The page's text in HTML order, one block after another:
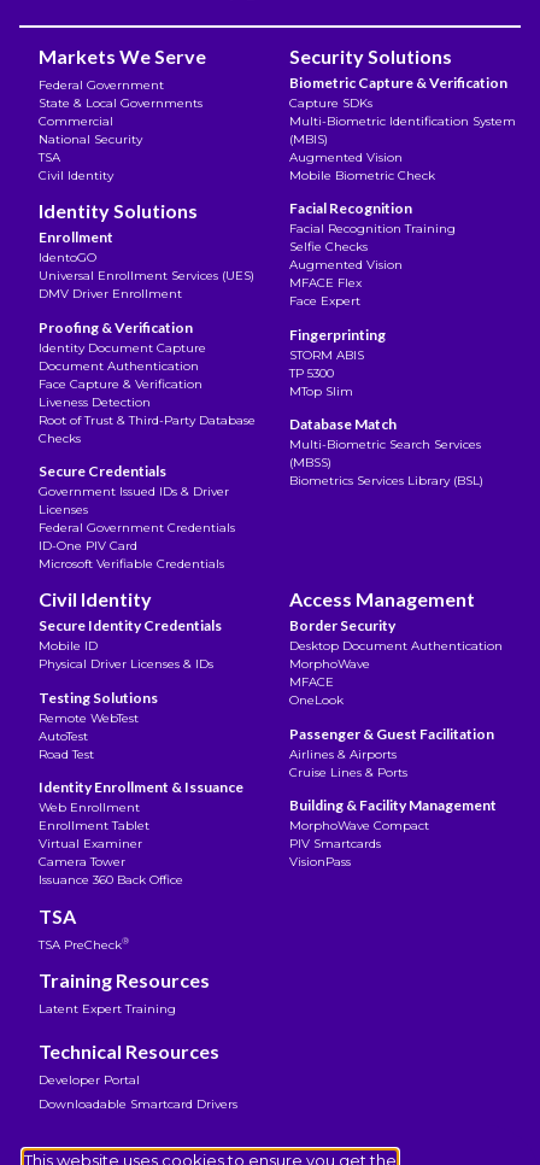
Markets We Serve
Federal Government
State & Local Governments
Commercial
National Security
TSA
Civil Identity
Identity Solutions
Enrollment
IdentoGO
Universal Enrollment Services (UES)
DMV Driver Enrollment
Proofing & Verification
Identity Document Capture
Document Authentication
Face Capture & Verification
Liveness Detection
Root of Trust & Third-Party Database
Checks
Secure Credentials
Government Issued IDs & Driver
Licenses
Federal Government Credentials
ID-One PIV Card
Microsoft Verifiable Credentials
Security Solutions
Biometric Capture & Verification
Capture SDKs
Multi-Biometric Identification System
(MBIS)
Augmented Vision
Mobile Biometric Check
Facial Recognition
Facial Recognition Training
Selfie Checks
Augmented Vision
MFACE Flex
Face Expert
Fingerprinting
STORM ABIS
TP 5300
MTop Slim
Database Match
Multi-Biometric Search Services
(MBSS)
Biometrics Services Library (BSL)
Civil Identity
Secure Identity Credentials
Mobile ID
Physical Driver Licenses & IDs
Testing Solutions
Remote WebTest
AutoTest
Road Test
Identity Enrollment & Issuance
Web Enrollment
Enrollment Tablet
Virtual Examiner
Camera Tower
Issuance 360 Back Office
TSA
TSA PreCheck®
Access Management
Border Security
Desktop Document Authentication
MorphoWave
MFACE
OneLook
Passenger & Guest Facilitation
Airlines & Airports
Cruise Lines & Ports
Building & Facility Management
MorphoWave Compact
PIV Smartcards
VisionPass
Training Resources
Latent Expert Training
Technical Resources
Developer Portal
Downloadable Smartcard Drivers
Legal Notice
This website uses cookies to ensure you get the